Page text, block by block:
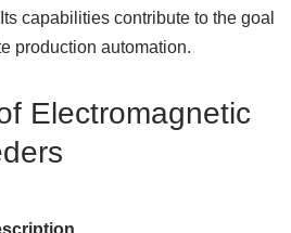
capabilities contribute to the goal
production automation.
Electromagnetic